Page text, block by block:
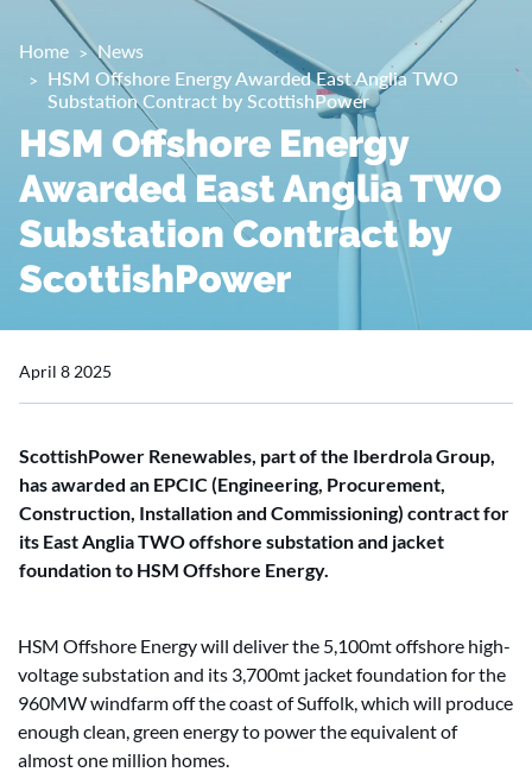
Home
News
HSM Offshore Energy Awarded East Anglia TWO
Substation Contract by ScottishPower
HSM Offshore Energy
Awarded East Anglia TWO
Substation Contract by
ScottishPower
April 8 2025
ScottishPower Renewables, part of the Iberdrola Group,
has awarded an EPCIC (Engineering, Procurement,
Construction, Installation and Commissioning) contract for
its East Anglia TWO offshore substation and jacket
foundation to HSM Offshore Energy.
HSM Offshore Energy will deliver the 5,100mt offshore high-
voltage substation and its 3,700mt jacket foundation for the
960MW windfarm off the coast of Suffolk, which will produce
enough clean, green energy to power the equivalent of
almost one million homes.